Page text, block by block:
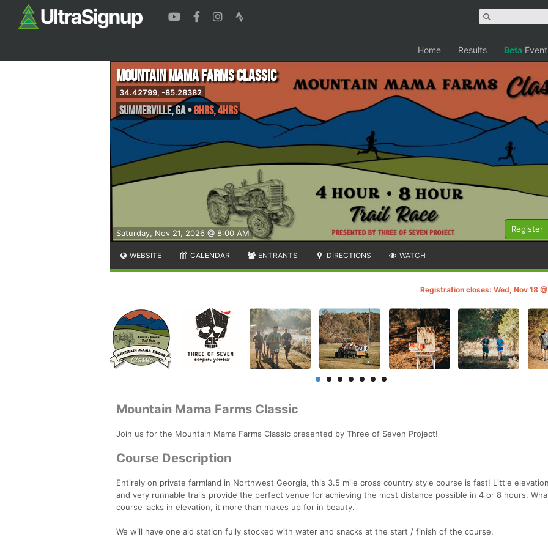
Home Results Beta
Register
Saturday, Nov 21, 2026 @ 8:00 AM
Mountain Mama Farms Classic
34.42799, -85.28382
Summerville,GA•8hrs, 4hrs
WEBSITE CALENDAR ENTRANTS DIRECTIONS WATCH
Registration closes: Wed, Nov 18
Mountain Mama Farms Classic
Join us for the Mountain Mama Farms Classic presented by Three of Seven Project!
Course Description
Entirely on private farmland in Northwest Georgia, this 3.5 mile cross country style course is fast! Little
and very runnable trails provide the perfect venue for achieving the most distance possible in 4 or 8 hours.
course lacks in elevation, it more than makes up for in beauty.
We will have one aid station fully stocked with water and snacks at the start / finish of the course.